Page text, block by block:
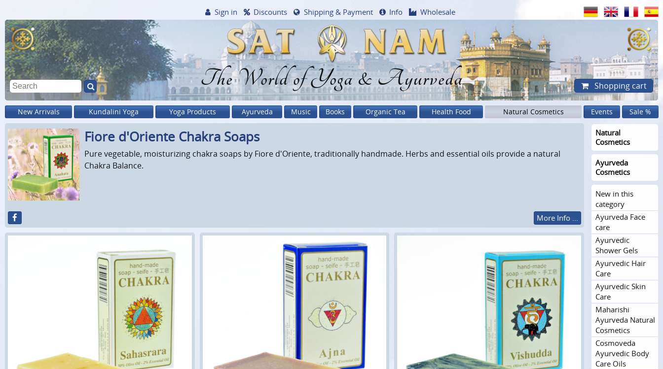
The World of Yoga & Ayurveda
Sign in Discounts Shipping & Payment Info Wholesale
Shopping cart
New Arrivals Kundalini Yoga Yoga Products Ayurveda Music Books Organic Tea Health Food Natural Cosmetics Events Sale %
Fiore d'Oriente Chakra Soaps
Pure vegetable, moisturizing chakra soaps by Fiore d'Oriente, traditionally handmade. Herbs and essential oils provide a natural
Chakra Balance.
More Info ...
Natural
Cosmetics
Ayurveda
Cosmetics
New in this
category
Ayurveda Face
care
Ayurvedic
Shower Gels
Ayurvedic Hair
Care
Ayurvedic Skin
Care
Maharishi
Ayurveda Natural
Cosmetics
Cosmoveda
Ayurvedic Body
Care Oils